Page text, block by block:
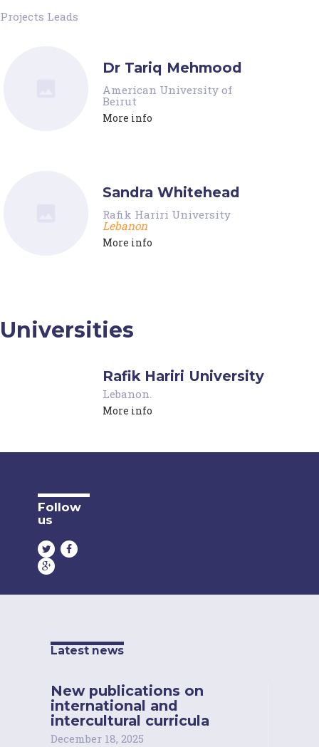
Projects Leads
Dr Tariq Mehmood
American University of
Beirut
More info
Sandra Whitehead
Rafik Hariri University
Lebanon
More info
Universities
Rafik Hariri University
Lebanon.
More info
Follow
us
Latest news
New publications on
international and
intercultural curricula
December 18, 2025